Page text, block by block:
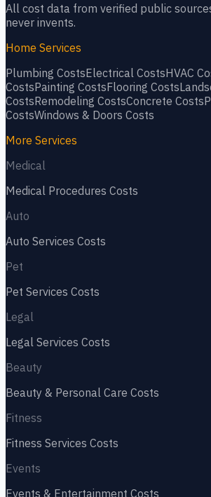
All cost data from verified public
never invents.
Home Services
Plumbing CostsElectrical CostsHVAC
CostsPainting CostsFlooring Costs
CostsRemodeling CostsConcrete Costs
CostsWindows & Doors Costs
More Services
Medical
Medical Procedures Costs
Auto
Auto Services Costs
Pet
Pet Services Costs
Legal
Legal Services Costs
Beauty
Beauty & Personal Care Costs
Fitness
Fitness Services Costs
Events
Events & Entertainment Costs